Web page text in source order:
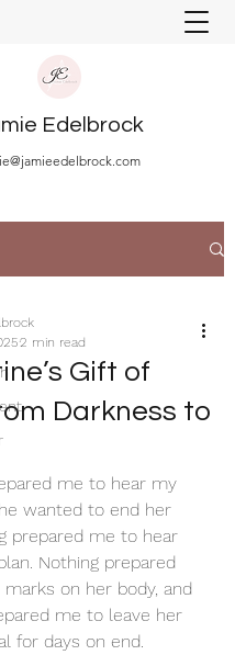
Edelbrock
Gift of
Darkness to
2 min read
me to hear my
wanted to end her
prepared me to hear
Nothing prepared
on her body, and
me to leave her
for days on end.